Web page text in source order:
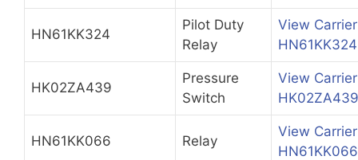
HN61KK324
Pilot Duty
Relay
View
HN61KK324
HK02ZA439
Pressure
Switch
View
HK02ZA439
HN61KK066 Relay
View
HN61KK066